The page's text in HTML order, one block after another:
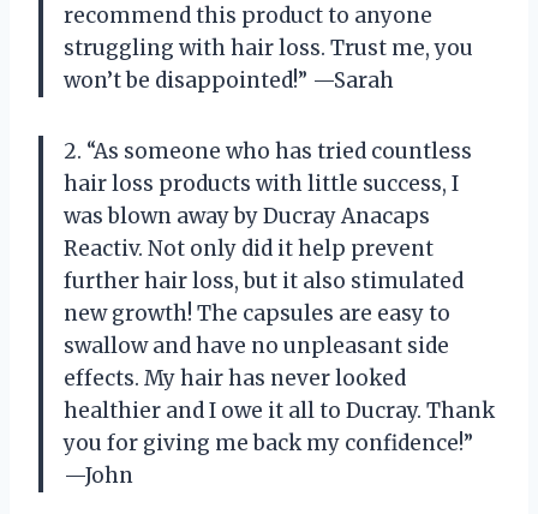
recommend this product to anyone
struggling with hair loss. Trust me, you
won’t be disappointed!” —Sarah
2. “As someone who has tried countless
hair loss products with little success, I
was blown away by Ducray Anacaps
Reactiv. Not only did it help prevent
further hair loss, but it also stimulated
new growth! The capsules are easy to
swallow and have no unpleasant side
effects. My hair has never looked
healthier and I owe it all to Ducray. Thank
you for giving me back my confidence!”
—John